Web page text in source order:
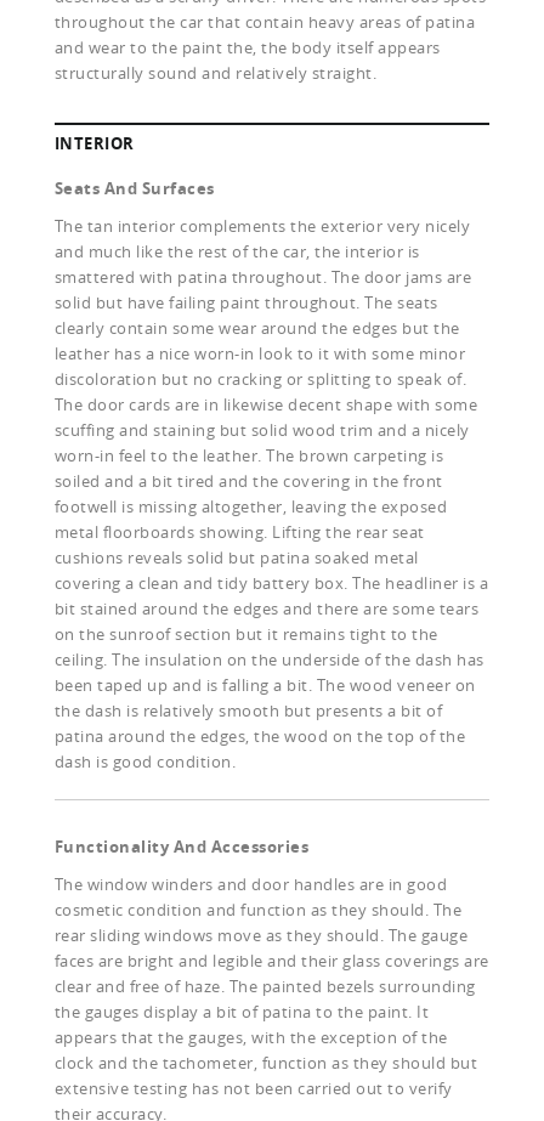
throughout the car that contain heavy areas of patina
and wear to the paint the, the body itself appears
structurally sound and relatively straight.
INTERIOR
Seats And Surfaces
The tan interior complements the exterior very nicely
and much like the rest of the car, the interior is
smattered with patina throughout. The door jams are
solid but have failing paint throughout. The seats
clearly contain some wear around the edges but the
leather has a nice worn-in look to it with some minor
discoloration but no cracking or splitting to speak of.
The door cards are in likewise decent shape with some
scuffing and staining but solid wood trim and a nicely
worn-in feel to the leather. The brown carpeting is
soiled and a bit tired and the covering in the front
footwell is missing altogether, leaving the exposed
metal floorboards showing. Lifting the rear seat
cushions reveals solid but patina soaked metal
covering a clean and tidy battery box. The headliner is a
bit stained around the edges and there are some tears
on the sunroof section but it remains tight to the
ceiling. The insulation on the underside of the dash has
been taped up and is falling a bit. The wood veneer on
the dash is relatively smooth but presents a bit of
patina around the edges, the wood on the top of the
dash is good condition.
Functionality And Accessories
The window winders and door handles are in good
cosmetic condition and function as they should. The
rear sliding windows move as they should. The gauge
faces are bright and legible and their glass coverings are
clear and free of haze. The painted bezels surrounding
the gauges display a bit of patina to the paint. It
appears that the gauges, with the exception of the
clock and the tachometer, function as they should but
extensive testing has not been carried out to verify
their accuracy.